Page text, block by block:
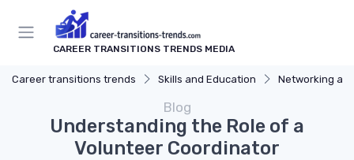
CAREER TRANSITIONS TRENDS MEDIA
Career transitions trends Skills and Education Networking
Blog
Understanding the Role of a
Volunteer Coordinator